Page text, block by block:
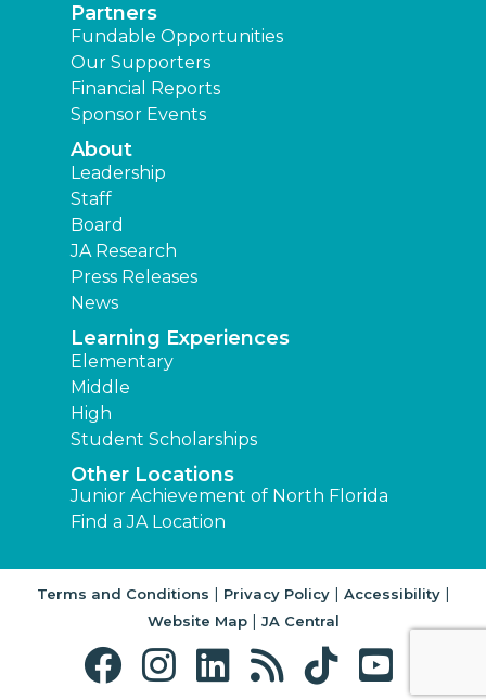
Partners
Fundable Opportunities
Our Supporters
Financial Reports
Sponsor Events
About
Leadership
Staff
Board
JA Research
Press Releases
News
Learning Experiences
Elementary
Middle
High
Student Scholarships
Other Locations
Junior Achievement of North Florida
Find a JA Location
Terms and Conditions | Privacy Policy| Accessibility|
Website Map| JA Central